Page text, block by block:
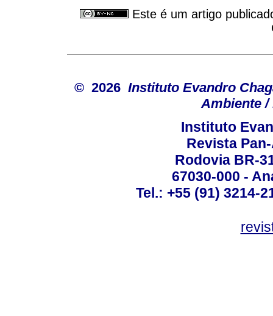
Este é um artigo
© 2026 Instituto Evandro
Ambiente /
Instituto
Revista
Rodovia BR-
67030-000 -
Tel.: +55 (91) 3214-